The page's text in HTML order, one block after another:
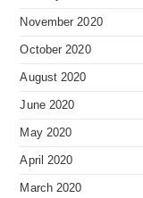
November 2020
October 2020
August 2020
June 2020
May 2020
April 2020
March 2020